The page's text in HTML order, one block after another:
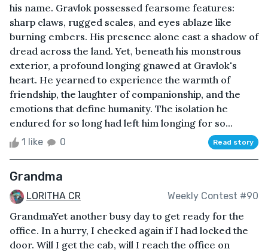
his name. Gravlok possessed fearsome features:
sharp claws, rugged scales, and eyes ablaze like
burning embers. His presence alone cast a shadow of
dread across the land. Yet, beneath his monstrous
exterior, a profound longing gnawed at Gravlok's
heart. He yearned to experience the warmth of
friendship, the laughter of companionship, and the
emotions that define humanity. The isolation he
endured for so long had left him longing for so...
1 like 0 Read story
Grandma
LORITHA CR Weekly Contest #90
GrandmaYet another busy day to get ready for the
office. In a hurry, I checked again if I had locked the
door. Will I get the cab, will I reach the office on